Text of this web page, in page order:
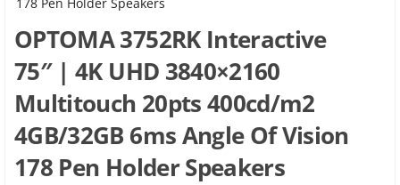
178 Pen Holder Speakers
OPTOMA 3752RK Interactive
75″ | 4K UHD 3840×2160
Multitouch 20pts 400cd/m2
4GB/32GB 6ms Angle Of Vision
178 Pen Holder Speakers